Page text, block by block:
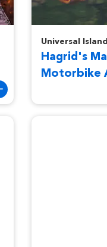
Universal
Hagrid's
Motorbike